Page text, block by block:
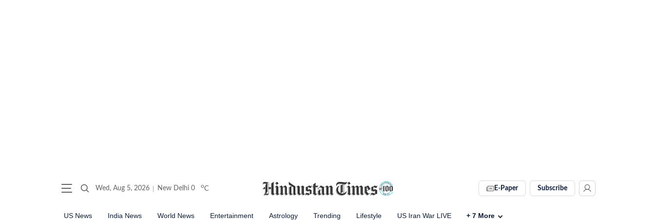
Wed, Aug 5, 2026 New Delhi 0 oC E-Paper Subscribe
US News India News World News Entertainment Astrology Trending Lifestyle US Iran War LIVE + 7 More